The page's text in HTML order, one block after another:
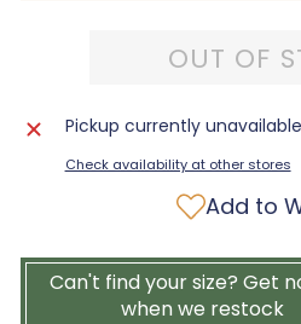
OUT OF
Pickup currently
Check availability at other stores
Add to
Can't find your size? Get
when we restock